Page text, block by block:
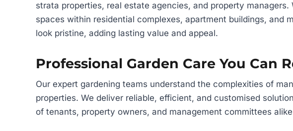
strata properties, real estate agencies, and property managers.
spaces within residential complexes, apartment buildings, and
look pristine, adding lasting value and appeal.
Professional Garden Care You Can
Our expert gardening teams understand the complexities of
properties. We deliver reliable, efficient, and customised
of tenants, property owners, and management committees